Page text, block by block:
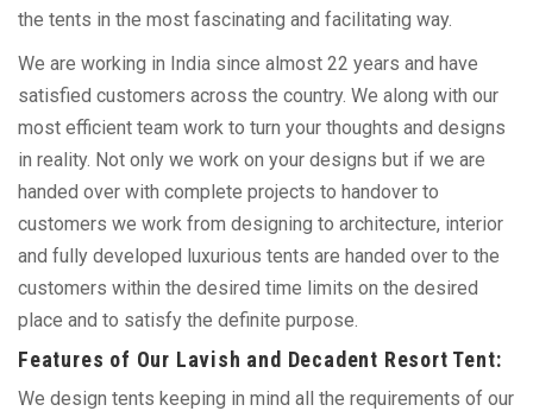
the tents in the most fascinating and facilitating way.
We are working in India since almost 22 years and have
satisfied customers across the country. We along with our
most efficient team work to turn your thoughts and designs
in reality. Not only we work on your designs but if we are
handed over with complete projects to handover to
customers we work from designing to architecture, interior
and fully developed luxurious tents are handed over to the
customers within the desired time limits on the desired
place and to satisfy the definite purpose.
Features of Our Lavish and Decadent Resort Tent:
We design tents keeping in mind all the requirements of our